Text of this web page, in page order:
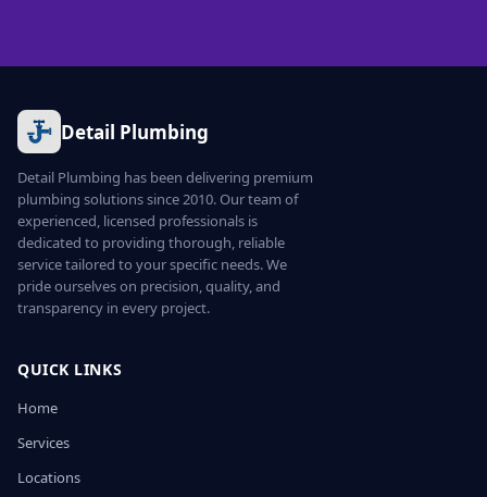
Detail Plumbing
Detail Plumbing has been delivering premium
plumbing solutions since 2010. Our team of
experienced, licensed professionals is
dedicated to providing thorough, reliable
service tailored to your specific needs. We
pride ourselves on precision, quality, and
transparency in every project.
QUICK LINKS
Home
Services
Locations